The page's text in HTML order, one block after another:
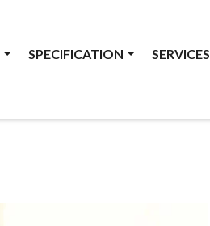
SPECIFICATION SERVICES